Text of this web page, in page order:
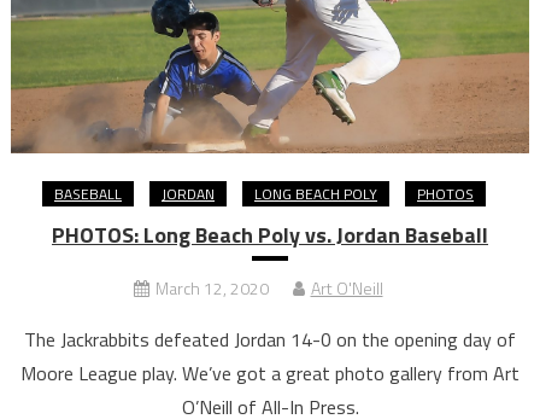
BASEBALL JORDAN LONG BEACH POLY PHOTOS
PHOTOS: Long Beach Poly vs. Jordan Baseball
March 12, 2020 Art O'Neill
The Jackrabbits defeated Jordan 14-0 on the opening day of
Moore League play. We’ve got a great photo gallery from Art
O’Neill of All-In Press.